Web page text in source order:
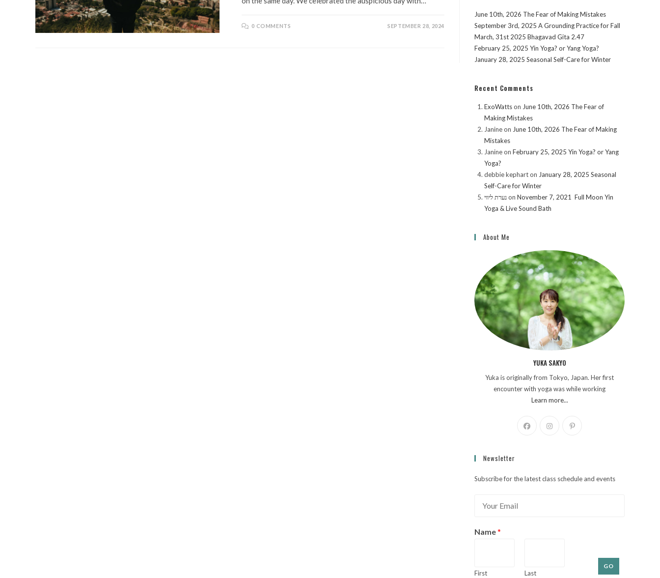
0 COMMENTS SEPTEMBER 28, 2024
June 10th, 2026 The Fear of Making Mistakes
September 3rd, 2025 A Grounding Practice for Fall
March, 31st 2025 Bhagavad Gita 2.47
February 25, 2025 Yin Yoga? or Yang Yoga?
January 28, 2025 Seasonal Self-Care for Winter
Recent Comments
ExoWattson June 10th, 2026 The Fear of
Making Mistakes
Janineon June 10th, 2026 The Fear of Making
Mistakes
Janineon February 25, 2025 Yin Yoga? or Yang
Yoga?
debbie kepharton January 28, 2025 Seasonal
Self-Care for Winter
נערת ליוויon November 7, 2021 Full Moon Yin
Yoga & Live Sound Bath
About Me
YUKA SAKYO
Yuka is originally from Tokyo, Japan. Her first
encounter with yoga was while working
Learn more...
Newsletter
Subscribe for the latest class schedule and events
iName*
First Last
GO